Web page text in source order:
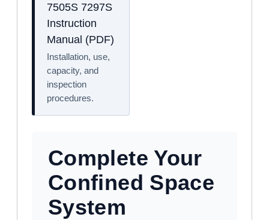
7505S 7297S
Instruction
Manual (PDF)
Installation, use,
capacity, and
inspection
procedures.
Complete Your
Confined Space
System